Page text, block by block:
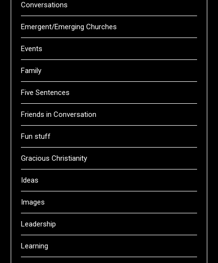
Conversations
Emergent/Emerging Churches
Events
Family
Five Sentences
Friends in Conversation
Fun stuff
Gracious Christianity
Ideas
Images
Leadership
Learning